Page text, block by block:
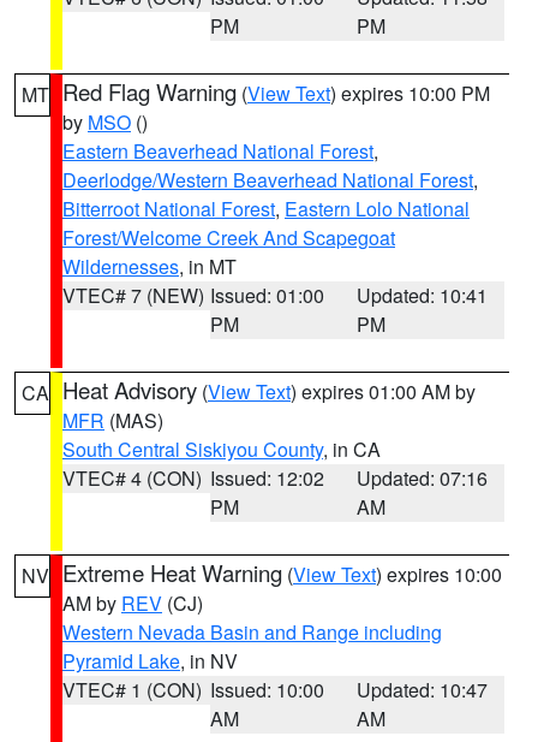
PM
PM
MT Red Flag Warning (View Text) expires 10:00 PM
by MSO ()
Eastern Beaverhead National Forest,
Deerlodge/Western Beaverhead National Forest,
Bitterroot National Forest, Eastern Lolo National
Forest/Welcome Creek And Scapegoat
Wildernesses, in MT
VTEC# 7 (NEW) Issued: 01:00
PM
Updated: 10:41
PM
CA Heat Advisory (View Text) expires 01:00 AM by
MFR (MAS)
South Central Siskiyou County, in CA
VTEC# 4 (CON) Issued: 12:02
PM
Updated: 07:16
AM
NV Extreme Heat Warning (View Text) expires 10:00
AM by REV (CJ)
Western Nevada Basin and Range including
Pyramid Lake, in NV
VTEC# 1 (CON) Issued: 10:00
AM
Updated: 10:47
AM